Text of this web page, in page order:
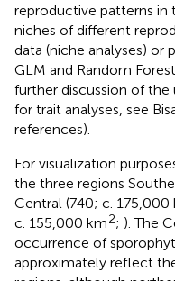
reproductive patterns in
niches of different
data (niche analyses) or
GLM and Random
further discussion of
for trait analyses, see
references).
For visualization
the three regions
Central (740; c. 175,000
c. 155,000 km2; ). The
occurrence of
approximately reflect